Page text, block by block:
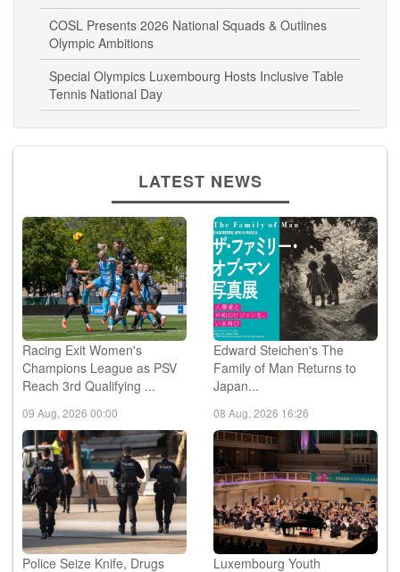
COSL Presents 2026 National Squads & Outlines
Olympic Ambitions
Special Olympics Luxembourg Hosts Inclusive Table
Tennis National Day
LATEST NEWS
Racing Exit Women's
Champions League as PSV
Reach 3rd Qualifying ...
09 Aug, 2026 00:00
Edward Steichen's The
Family of Man Returns to
Japan...
08 Aug, 2026 16:26
Police Seize Knife, Drugs
Luxembourg Youth